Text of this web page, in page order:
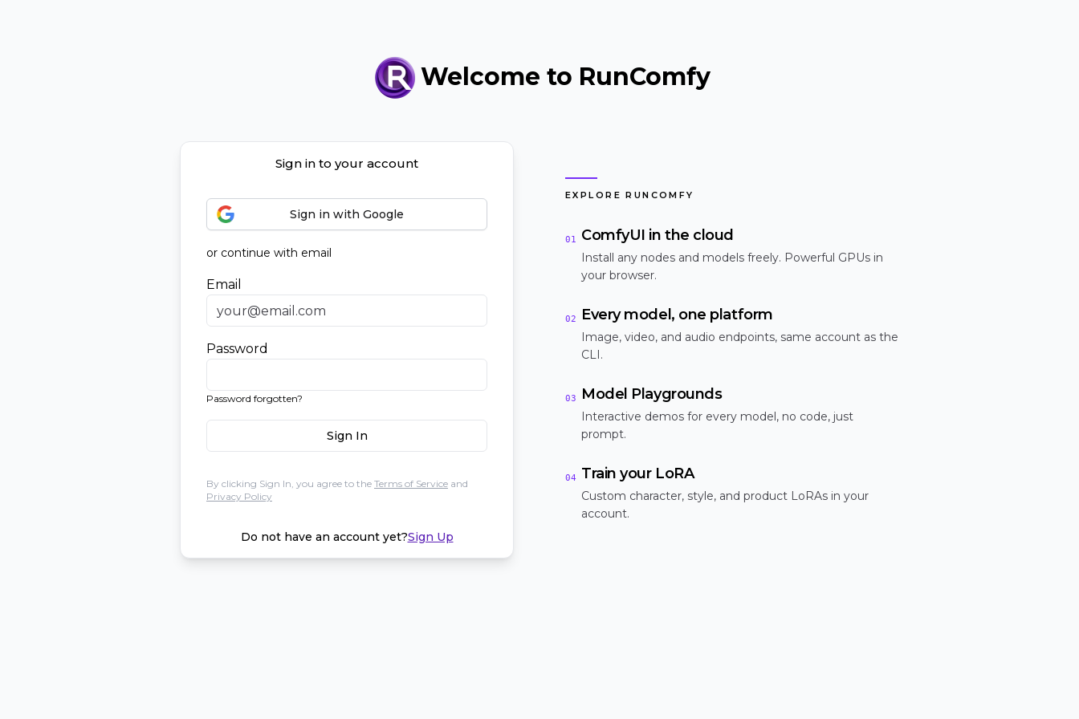
Welcome to RunComfy
Sign in to your account
Sign in with Google
or continue with email
Email
Password
Password forgotten?
Sign In
By clicking Sign In, you agree to the Terms of Service and
Privacy Policy
Do not have an account yet?Sign Up
EXPLORE RUNCOMFY
01 ComfyUI in the cloud
Install any nodes and models freely. Powerful GPUs in
your browser.
02 Every model, one platform
Image, video, and audio endpoints, same account as the
CLI.
03 Model Playgrounds
Interactive demos for every model, no code, just
prompt.
04 Train your LoRA
Custom character, style, and product LoRAs in your
account.